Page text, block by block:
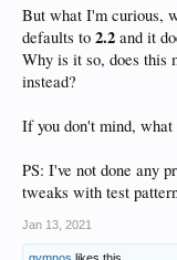
But what I'm curious,
defaults to 2.2 and it
Why is it so, does this
instead?
If you don't mind, what
PS: I've not done any
tweaks with test
Jan 13, 2021